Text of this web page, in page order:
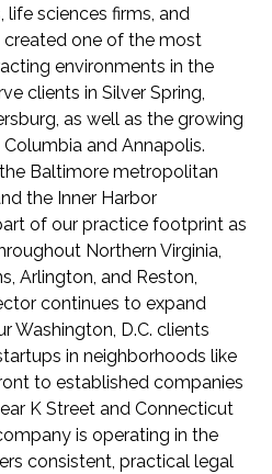
sciences firms, and
one of the most
environments in the
clients in Silver Spring,
as well as the growing
and Annapolis.
Baltimore metropolitan
the Inner Harbor
of our practice footprint as
Northern Virginia,
Arlington, and Reston,
continues to expand
Washington, D.C. clients
in neighborhoods like
to established companies
K Street and Connecticut
is operating in the
consistent, practical legal